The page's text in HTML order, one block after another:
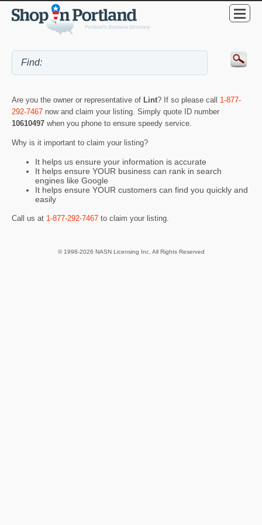
Are you the owner or representative of Lint? If so please call 1-877-
292-7467 now and claim your listing. Simply quote ID number
10610497 when you phone to ensure speedy service.
Why is it important to claim your listing?
It helps us ensure your information is accurate
It helps ensure YOUR business can rank in search
engines like Google
It helps ensure YOUR customers can find you quickly and
easily
Call us at 1-877-292-7467 to claim your listing.
© 1998-2026 NASN Licensing Inc. All Rights Reserved